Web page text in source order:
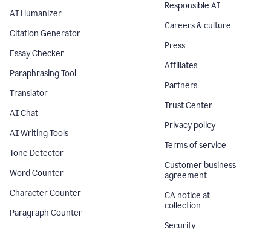
AI Humanizer
Citation Generator
Essay Checker
Paraphrasing Tool
Translator
AI Chat
AI Writing Tools
Tone Detector
Word Counter
Character Counter
Paragraph Counter
Responsible AI
Careers & culture
Press
Affiliates
Partners
Trust Center
Privacy policy
Terms of service
Customer business
agreement
CA notice at
collection
Security